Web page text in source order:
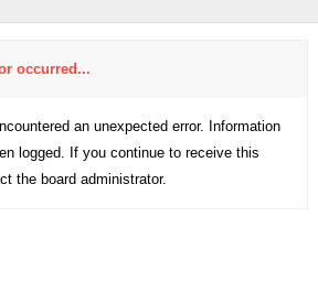
occurred...
an unexpected error. Information
logged. If you continue to receive this
the board administrator.